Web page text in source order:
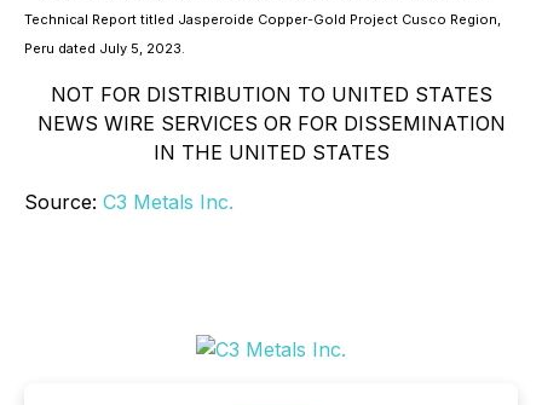
Technical Report titled Jasperoide Copper-Gold Project Cusco Region,
Peru dated July 5, 2023.
NOT FOR DISTRIBUTION TO UNITED STATES
NEWS WIRE SERVICES OR FOR DISSEMINATION
IN THE UNITED STATES
Source: C3 Metals Inc.